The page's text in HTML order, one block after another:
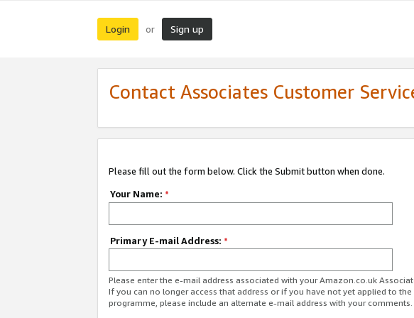
Login or Sign up
Contact Associates Customer
Please fill out the form below. Click the Submit button when done.
Your Name: *
Primary E-mail Address: *
Please enter the e-mail address associated with your Amazon.co.uk
If you can no longer access that address or if you have not yet applied to the
programme, please include an alternate e-mail address with your comments.